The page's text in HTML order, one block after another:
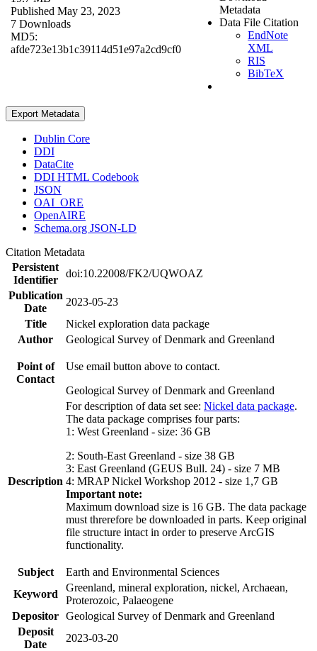
Published May 23, 2023
7 Downloads
MD5:
afde723e13b1c39114d51e97a2cd9cf0
Metadata
Data File Citation
EndNote
XML
RIS
BibTeX
Export Metadata
Dublin Core
DDI
DataCite
DDI HTML Codebook
JSON
OAI_ORE
OpenAIRE
Schema.org JSON-LD
Citation Metadata
Persistent
Identifier
doi:10.22008/FK2/UQWOAZ
Publication
Date
2023-05-23
Title
Nickel exploration data package
Author
Geological Survey of Denmark and Greenland
Point of
Contact
Use email button above to contact.
Geological Survey of Denmark and Greenland
Description
For description of data set see: Nickel data package.
The data package comprises four parts:
1: West Greenland - size: 36 GB
2: South-East Greenland - size 38 GB
3: East Greenland (GEUS Bull. 24) - size 7 MB
4: MRAP Nickel Workshop 2012 - size 1,7 GB
Important note:
Maximum download size is 16 GB. The data package
must threrefore be downloaded in parts. Keep original
file structure intact in order to preserve ArcGIS
functionality.
Subject
Earth and Environmental Sciences
Keyword
Greenland, mineral exploration, nickel, Archaean,
Proterozoic, Palaeogene
Depositor Geological Survey of Denmark and Greenland
Deposit
Date
2023-03-20